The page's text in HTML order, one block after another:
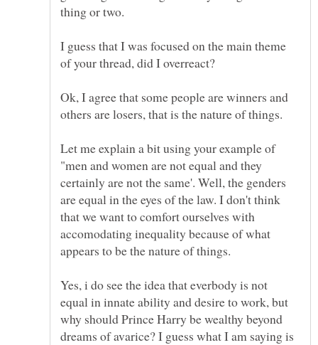
I guess that I was focused on the main theme
Ok, I agree that some people are winners and
Let me explain a bit using your example of
"men and women are not equal and they
certainly are not the same'. Well, the genders
are equal in the eyes of the law. I don't think
that we want to comfort ourselves with
accomodating inequality because of what
Yes, i do see the idea that everbody is not
equal in innate ability and desire to work, but
why should Prince Harry be wealthy beyond
dreams of avarice? I guess what I am saying is